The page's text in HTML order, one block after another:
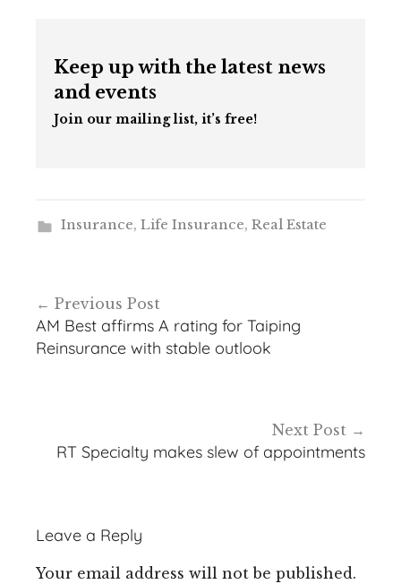
Keep up with the latest news
and events
Join our mailing list, it’s free!
Insurance, Life Insurance, Real Estate
navigation
Previous Post
AM Best affirms A rating for Taiping
Reinsurance with stable outlook
Next Post
RT Specialty makes slew of appointments
Leave a Reply
Your email address will not be published.